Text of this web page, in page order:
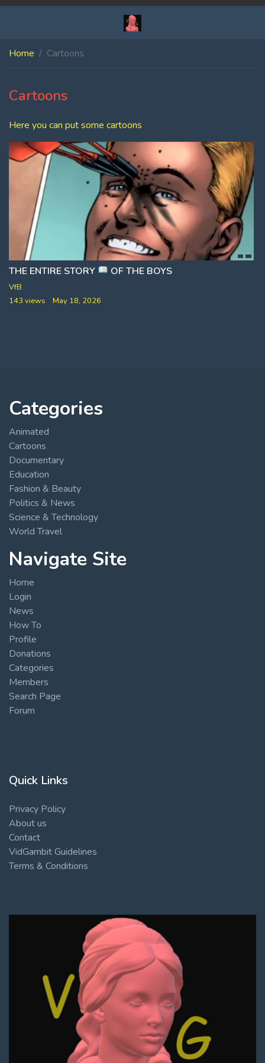
Home Cartoons
Cartoons
Here you can put some cartoons
THE ENTIRE STORY OF THE BOYS
VfB
143 views
May 18, 2026
Categories
Animated
Cartoons
Documentary
Education
Fashion & Beauty
Politics & News
Science & Technology
World Travel
Navigate Site
Home
Login
News
How To
Profile
Donations
Categories
Members
Search Page
Forum
Quick Links
Privacy Policy
About us
Contact
VidGambit Guidelines
Terms & Conditions